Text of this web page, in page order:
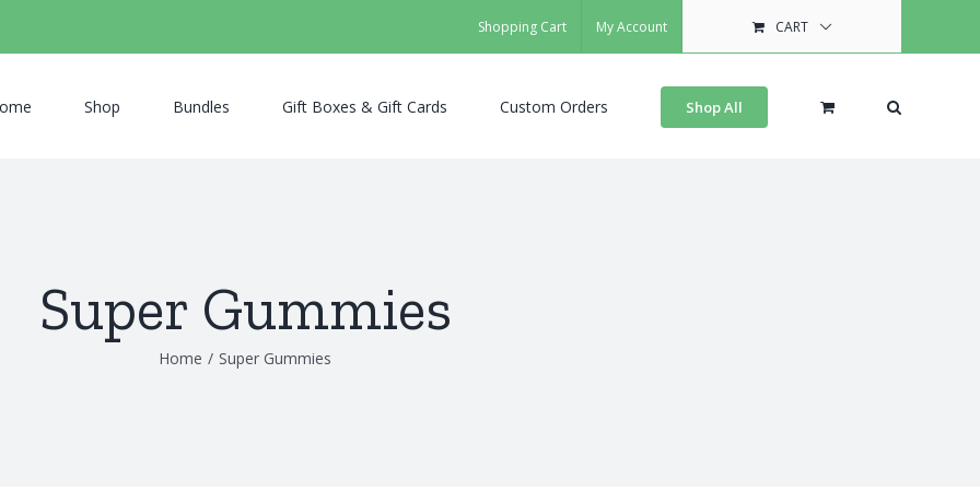
Shopping Cart My Account CART
Shop Bundles Gift Boxes & Gift Cards Custom Orders Shop All
Super Gummies
Home / Super Gummies